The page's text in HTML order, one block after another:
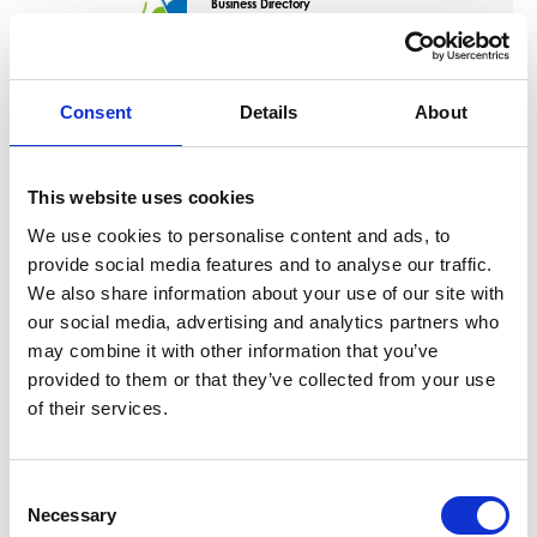
Consent Details About
This website uses cookies
We use cookies to personalise content and ads, to
provide social media features and to analyse our traffic.
We also share information about your use of our site with
our social media, advertising and analytics partners who
may combine it with other information that you’ve
provided to them or that they’ve collected from your use
of their services.
Selection
Necessary
Business Directory
East Renfrewshire Council -
East Renfrewshire Council's customer
you can pay bills…
Business Directory
Greggs Barrhead
British bakery chain that sells food-on-the-
go, including baked goods, sandwiches,
and sausage…
View Details
The Foundry car park is a free car park